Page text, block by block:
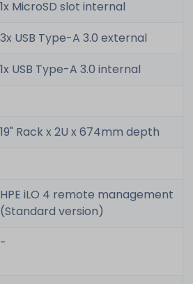
1x MicroSD slot internal
3x USB Type-A 3.0 external
1x USB Type-A 3.0 internal
19" Rack x 2U x 674mm depth
HPE iLO 4 remote management
(Standard version)
-